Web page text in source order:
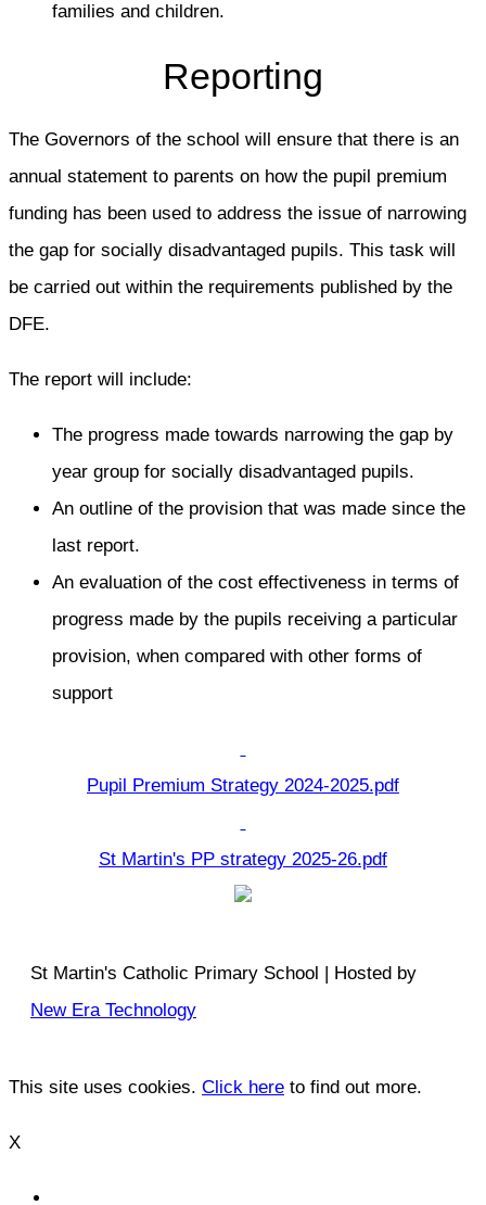
families and children.
Reporting
The Governors of the school will ensure that there is an
annual statement to parents on how the pupil premium
funding has been used to address the issue of narrowing
the gap for socially disadvantaged pupils. This task will
be carried out within the requirements published by the
DFE.
The report will include:
The progress made towards narrowing the gap by
year group for socially disadvantaged pupils.
An outline of the provision that was made since the
last report.
An evaluation of the cost effectiveness in terms of
progress made by the pupils receiving a particular
provision, when compared with other forms of
support
Pupil Premium Strategy 2024-2025.pdf
St Martin's PP strategy 2025-26.pdf
St Martin's Catholic Primary School | Hosted by
New Era Technology
This site uses cookies. Click here to find out more.
X